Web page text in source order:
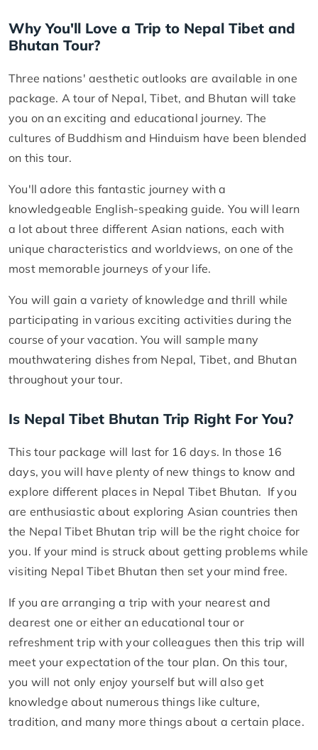
Why You'll Love a Trip to Nepal Tibet and
Bhutan Tour?
Three nations' aesthetic outlooks are available in one
package. A tour of Nepal, Tibet, and Bhutan will take
you on an exciting and educational journey. The
cultures of Buddhism and Hinduism have been blended
on this tour.
You'll adore this fantastic journey with a
knowledgeable English-speaking guide. You will learn
a lot about three different Asian nations, each with
unique characteristics and worldviews, on one of the
most memorable journeys of your life.
You will gain a variety of knowledge and thrill while
participating in various exciting activities during the
course of your vacation. You will sample many
mouthwatering dishes from Nepal, Tibet, and Bhutan
throughout your tour.
Is Nepal Tibet Bhutan Trip Right For You?
This tour package will last for 16 days. In those 16
days, you will have plenty of new things to know and
explore different places in Nepal Tibet Bhutan. If you
are enthusiastic about exploring Asian countries then
the Nepal Tibet Bhutan trip will be the right choice for
you. If your mind is struck about getting problems while
visiting Nepal Tibet Bhutan then set your mind free.
If you are arranging a trip with your nearest and
dearest one or either an educational tour or
refreshment trip with your colleagues then this trip will
meet your expectation of the tour plan. On this tour,
you will not only enjoy yourself but will also get
knowledge about numerous things like culture,
tradition, and many more things about a certain place.